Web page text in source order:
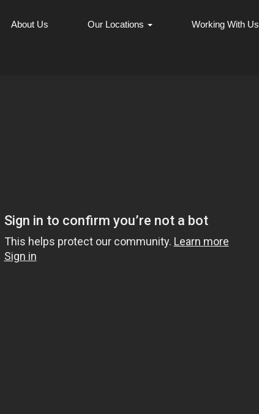
About Us Our Locations Working With Us